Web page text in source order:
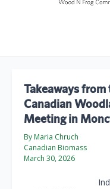
Takeaways
Canadian
Meeting in
By Maria Chruch
Canadian Biomass
March 30, 2026